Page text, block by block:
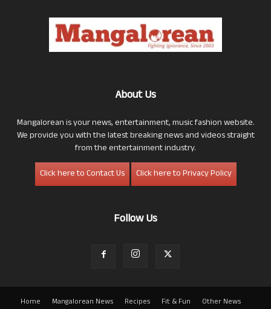
About Us
Mangalorean is your news, entertainment, music fashion website.
We provide you with the latest breaking news and videos straight
from the entertainment industry.
Click here to Contact Us
Click here to Privacy Policy
Follow Us
Home Mangalorean News Recipes Fit & Fun Other News